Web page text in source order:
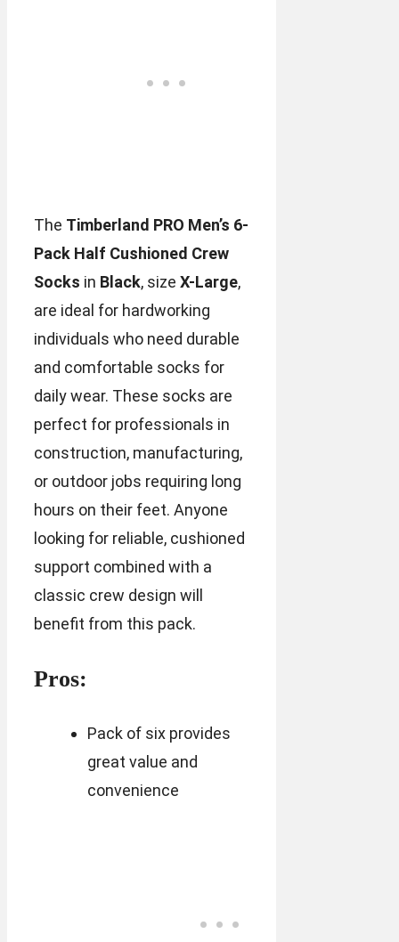
The Timberland PRO Men’s 6-
Pack Half Cushioned Crew
Socks in Black, size X-Large,
are ideal for hardworking
individuals who need durable
and comfortable socks for
daily wear. These socks are
perfect for professionals in
construction, manufacturing,
or outdoor jobs requiring long
hours on their feet. Anyone
looking for reliable, cushioned
support combined with a
classic crew design will
benefit from this pack.
Pros:
Pack of six provides
great value and
convenience